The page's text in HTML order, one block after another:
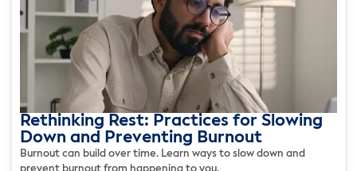
Rethinking Rest: Practices for Slowing
Down and Preventing Burnout
Burnout can build over time. Learn ways to slow down and
prevent burnout from happening to you.